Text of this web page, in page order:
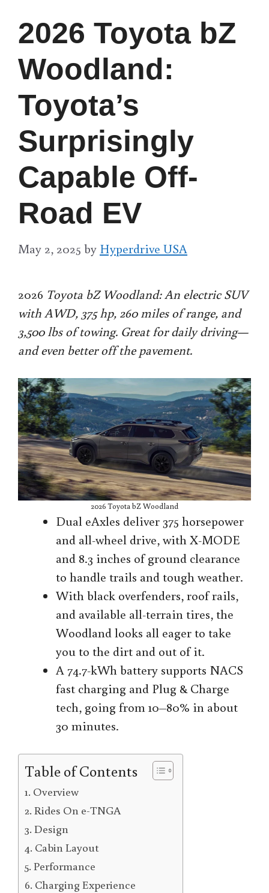
2026 Toyota bZ
Woodland:
Toyota’s
Surprisingly
Capable Off-
Road EV
May 2, 2025 by Hyperdrive USA
2026 Toyota bZ Woodland: An electric SUV
with AWD, 375 hp, 260 miles of range, and
3,500 lbs of towing. Great for daily driving—
and even better off the pavement.
2026 Toyota bZ Woodland
Dual eAxles deliver 375 horsepower
and all-wheel drive, with X-MODE
and 8.3 inches of ground clearance
to handle trails and tough weather.
With black overfenders, roof rails,
and available all-terrain tires, the
Woodland looks all eager to take
you to the dirt and out of it.
A 74.7-kWh battery supports NACS
fast charging and Plug & Charge
tech, going from 10–80% in about
30 minutes.
Table of Contents
Overview
Rides On e-TNGA
Design
Cabin Layout
Performance
Charging Experience